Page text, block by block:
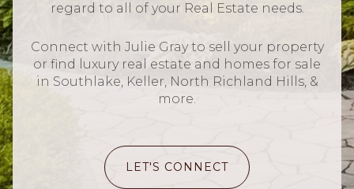
regard to all of your Real Estate needs.
Connect with Julie Gray to sell your property
or find luxury real estate and homes for sale
in Southlake, Keller, North Richland Hills, &
more.
LET'S CONNECT